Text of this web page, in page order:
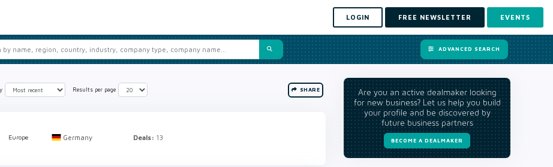
LOGIN FREE NEWSLETTER EVENTS
ADVANCED SEARCH
Results per page SHARE
Europe Germany Deals: 13
Are you an active dealmaker looking
for new business? Let us help you build
your profile and be discovered by
future business partners
BECOME A DEALMAKER